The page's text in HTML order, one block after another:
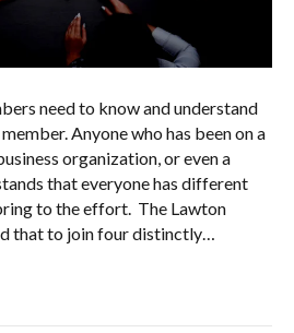
need to know and understand
Anyone who has been on a
organization, or even a
that everyone has different
to the effort. The Lawton
that to join four distinctly…